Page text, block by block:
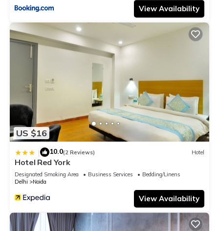
View Availability
US $16
| 10.0(2 Reviews) Hotel
Hotel Red York
Designated Smoking Area Business Services
Bedding/Linens
Delhi
Noida
View Availability